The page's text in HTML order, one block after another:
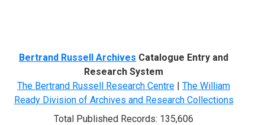
Bertrand Russell Archives Catalogue Entry and
Research System
The Bertrand Russell Research Centre | The William
Ready Division of Archives and Research Collections
Total Published Records: 135,606